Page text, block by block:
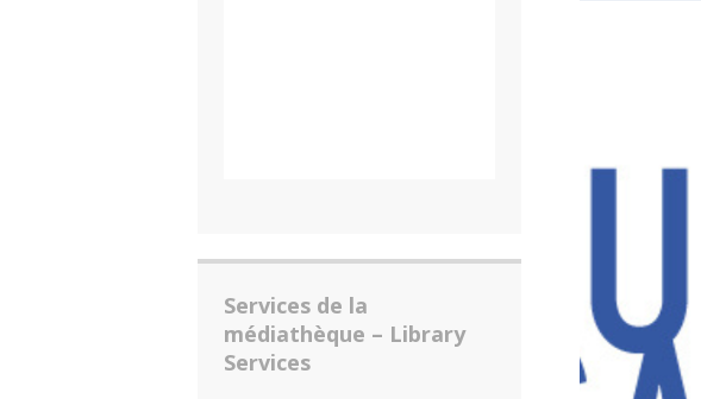
Services de la
médiathèque – Library
Services